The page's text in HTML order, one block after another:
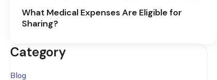
What Medical Expenses Are Eligible for
Sharing?
Category
Blog